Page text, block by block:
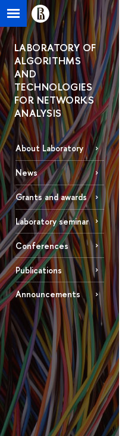
LABORATORY OF
ALGORITHMS
AND
TECHNOLOGIES
FOR NETWORKS
ANALYSIS
About Laboratory
News
Grants and awards
Laboratory seminar
Conferences
Publications
Announcements